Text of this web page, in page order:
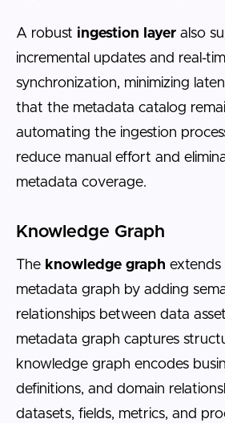
A robust ingestion layer also
incremental updates and real-
synchronization, minimizing
that the metadata catalog
automating the ingestion
reduce manual effort and
metadata coverage.
Knowledge Graph
The knowledge graph extends
metadata graph by adding
relationships between data
metadata graph captures
knowledge graph encodes
definitions, and domain
datasets, fields, metrics, and